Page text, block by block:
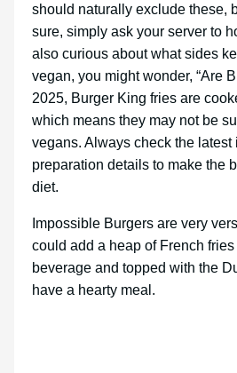
should naturally exclude these,
sure, simply ask your server to
also curious about what sides
vegan, you might wonder, “Are
2025, Burger King fries are
which means they may not be
vegans. Always check the latest
preparation details to make the
diet.
Impossible Burgers are very
could add a heap of French
beverage and topped with the
have a hearty meal.